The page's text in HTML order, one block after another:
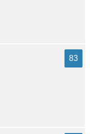
83